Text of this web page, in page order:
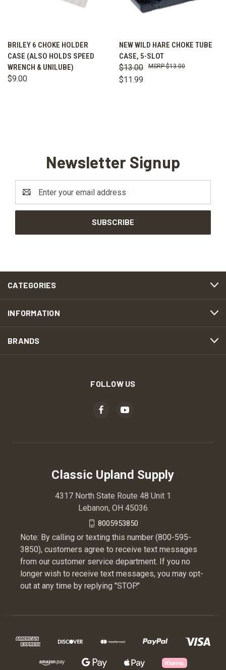
BRILEY 6 CHOKE HOLDER
CASE (ALSO HOLDS SPEED
WRENCH & UNILUBE)
$9.00
NEW WILD HARE CHOKE TUBE
CASE, 5-SLOT
$13.00
$11.99
$13.00
Newsletter Signup
Address
CATEGORIES
INFORMATION
BRANDS
FOLLOW US
Classic Upland Supply
4317 North State Route 48 Unit 1
Lebanon, OH 45036
8005953850
Note: By calling or texting this number (800-595-
3850), customers agree to receive text messages
from our customer service department. If you no
longer wish to receive text messages, you may opt-
out at any time by replying "STOP."